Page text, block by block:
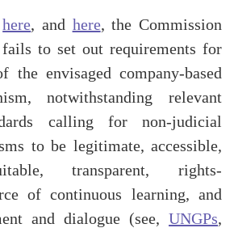
here, and here, the Commission
to set out requirements for
the envisaged company-based
notwithstanding relevant
calling for non-judicial
to be legitimate, accessible,
transparent, rights-
of continuous learning, and
and dialogue (see, UNGPs,